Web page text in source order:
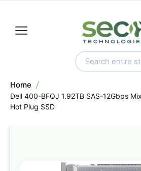
Home
Dell 400-BFQJ 1.92TB SAS-12Gbps
Hot Plug SSD
Skip